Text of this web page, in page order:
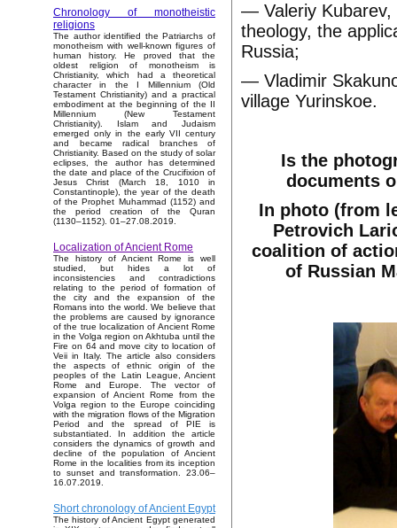
Chronology of monotheistic
religions
The author identified the Patriarchs of
monotheism with well-known figures of
human history. He proved that the
oldest religion of monotheism is
Christianity, which had a theoretical
character in the I Millennium (Old
Testament Christianity) and a practical
embodiment at the beginning of the II
Millennium (New Testament
Christianity). Islam and Judaism
emerged only in the early VII century
and became radical branches of
Christianity. Based on the study of solar
eclipses, the author has determined
the date and place of the Crucifixion of
Jesus Christ (March 18, 1010 in
Constantinople), the year of the death
of the Prophet Muhammad (1152) and
the period creation of the Quran
(1130–1152). 01–27.08.2019.
Localization of Ancient Rome
The history of Ancient Rome is well
studied, but hides a lot of
inconsistencies and contradictions
relating to the period of formation of
the city and the expansion of the
Romans into the world. We believe that
the problems are caused by ignorance
of the true localization of Ancient Rome
in the Volga region on Akhtuba until the
Fire on 64 and move city to location of
Veii in Italy. The article also considers
the aspects of ethnic origin of the
peoples of the Latin League, Ancient
Rome and Europe. The vector of
expansion of Ancient Rome from the
Volga region to the Europe coinciding
with the migration flows of the Migration
Period and the spread of PIE is
substantiated. In addition the article
considers the dynamics of growth and
decline of the population of Ancient
Rome in the localities from its inception
to sunset and transformation. 23.06–
16.07.2019.
Short chronology of Ancient Egypt
The history of Ancient Egypt generated
— Valeriy Kubarev,
theology, the
Russia;
— Vladimir
village Yurinskoe.
Is the
documents
In photo (from
Petrovich
coalition of
of Russian